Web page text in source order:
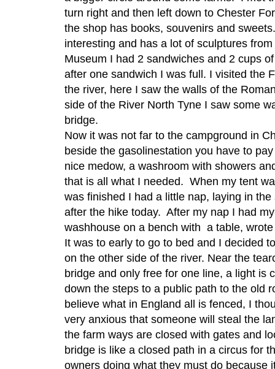
turn right and then left down to Chester
the shop has books, souvenirs and
interesting and has a lot of sculptures
Museum I had 2 sandwiches and 2 cups
after one sandwich I was full. I visited the
the river, here I saw the walls of the
side of the River North Tyne I saw some
bridge.
Now it was not far to the campground in
beside the gasolinestation you have to
nice medow, a washroom with showers
that is all what I needed. When my tent
was finished I had a little nap, laying in
after the hike today. After my nap I had
washhouse on a bench with a table,
It was to early to go to bed and I decided
on the other side of the river. Near the
bridge and only free for one line, a light is
down the steps to a public path to the old
believe what in England all is fenced, I
very anxious that someone will steal the
the farm ways are closed with gates and
bridge is like a closed path in a circus for
owners doing what they must do because